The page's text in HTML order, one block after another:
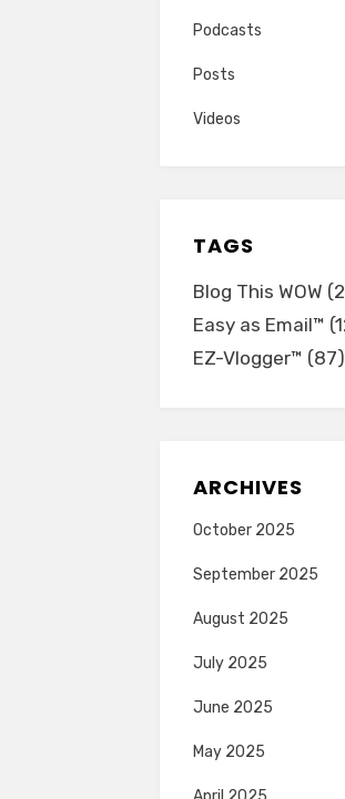
Podcasts
Posts
Videos
TAGS
Blog This WOW
Easy as Email™
EZ-Vlogger™ (87)
ARCHIVES
October 2025
September 2025
August 2025
July 2025
June 2025
May 2025